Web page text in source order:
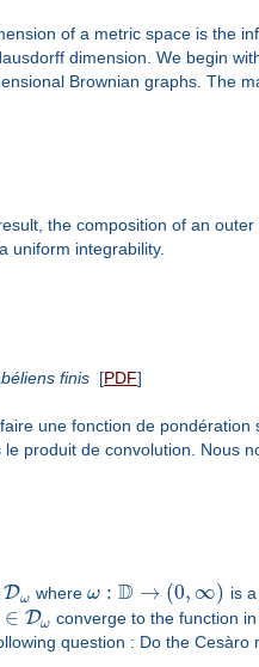
of a metric space is the
dimension. We begin
Brownian graphs. The
the composition of an
uniform integrability.
finis [PDF]
une fonction de
produit de convolution. Nous
Dω where ω : D → (0, ∞) is
∈ Dω converge to the function
question : Do the Cesàro